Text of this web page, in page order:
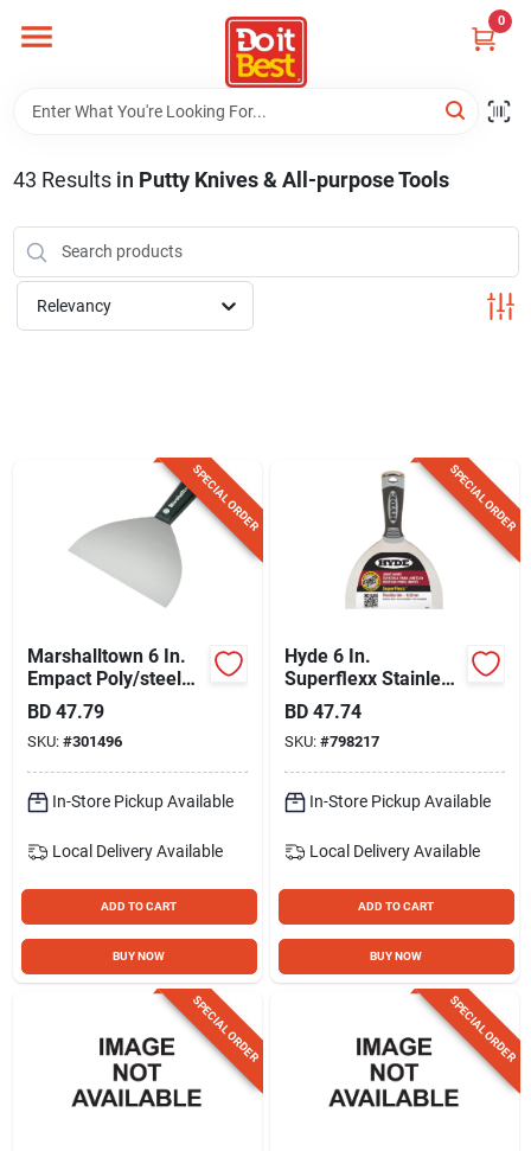
content
0
Departments
Visit Us
Shop For Toys
Gift Registry
Sign Up
Cart
43 Results in Putty Knives & All-purpose Tools
Relevancy
SPECIAL ORDER
Marshalltown 6 In.
Empact Poly/steel
Broad Joint Knife
BD 47.79
SKU: #301496
In-Store Pickup Available
Local Delivery Available
ADD TO CART
BUY NOW
SPECIAL ORDER
Hyde 6 In.
Superflexx Stainless
Steel Joint Knives
BD 47.74
SKU: #798217
In-Store Pickup Available
Local Delivery Available
ADD TO CART
BUY NOW
SPECIAL ORDER SPECIAL ORDER